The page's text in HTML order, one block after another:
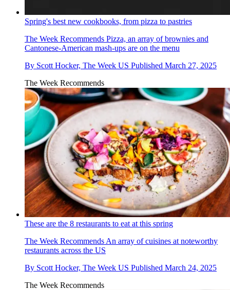
Spring's best new cookbooks, from pizza to pastries
The Week Recommends Pizza, an array of brownies and
Cantonese-American mash-ups are on the menu
By Scott Hocker, The Week US Published March 27, 2025
The Week Recommends
These are the 8 restaurants to eat at this spring
The Week Recommends An array of cuisines at noteworthy
restaurants across the US
By Scott Hocker, The Week US Published March 24, 2025
The Week Recommends